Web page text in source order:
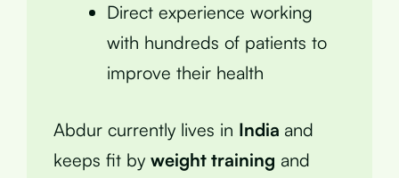
Direct experience working
with hundreds of patients to
improve their health
Abdur currently lives in India and
keeps fit by weight training and